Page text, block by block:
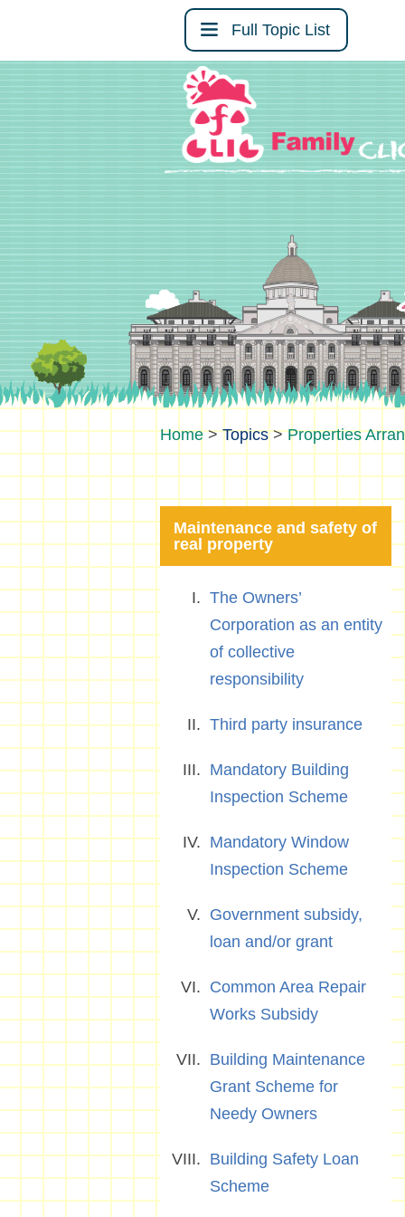
Full Topic List
>Topics>Properties
Maintenance and safety of
real property
The Owners’
Corporation as an entity
of collective
responsibility
Third party insurance
Mandatory Building
Inspection Scheme
Mandatory Window
Inspection Scheme
Government subsidy,
loan and/or grant
Common Area Repair
Works Subsidy
Building Maintenance
Grant Scheme for
Needy Owners
Building Safety Loan
Scheme